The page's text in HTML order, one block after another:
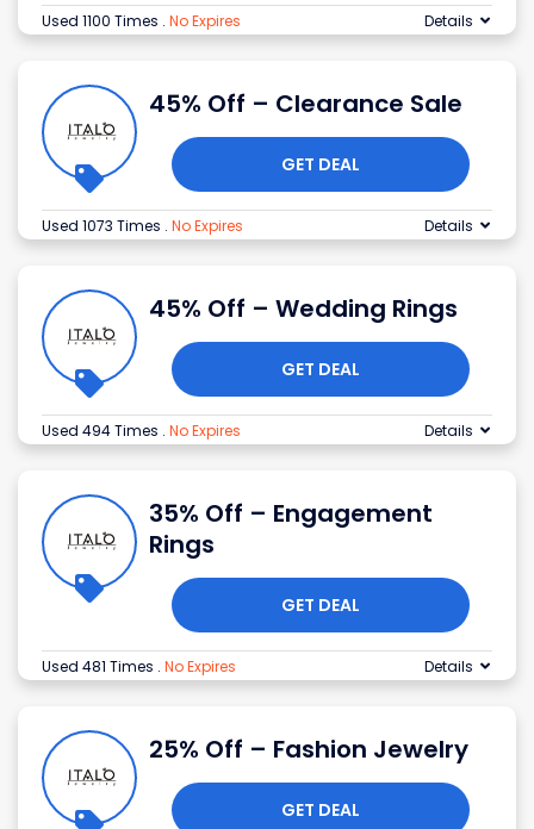
Used 1100 Times . No Expires Details
45% Off – Clearance Sale
GET DEAL
Used 1073 Times . No Expires Details
45% Off – Wedding Rings
GET DEAL
Used 494 Times . No Expires Details
35% Off – Engagement
Rings
GET DEAL
Used 481 Times . No Expires Details
25% Off – Fashion Jewelry
GET DEAL